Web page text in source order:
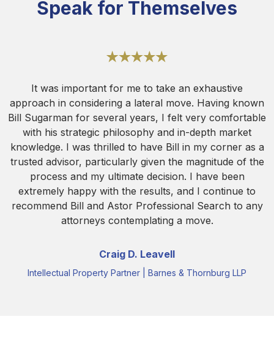
Speak for Themselves
It was important for me to take an exhaustive
approach in considering a lateral move. Having known
Bill Sugarman for several years, I felt very comfortable
with his strategic philosophy and in-depth market
knowledge. I was thrilled to have Bill in my corner as a
trusted advisor, particularly given the magnitude of the
process and my ultimate decision. I have been
extremely happy with the results, and I continue to
recommend Bill and Astor Professional Search to any
attorneys contemplating a move.
Craig D. Leavell
Intellectual Property Partner | Barnes & Thornburg LLP